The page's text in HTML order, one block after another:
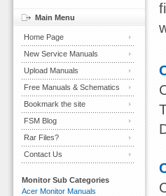
Main Menu
Home Page
New Service Manuals
Upload Manuals
Free Manuals & Schematics
Bookmark the site
FSM Blog
Rar Files?
Contact Us
Monitor Sub Categories
Acer Monitor Manuals